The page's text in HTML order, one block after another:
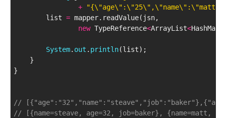
+
list = mapper.readValue(jsn,
new TypeReference<ArrayList<HashMap
System. out . println(list);
}
}
//
// [{name=steave, age=32, job=baker}, {name=matt,